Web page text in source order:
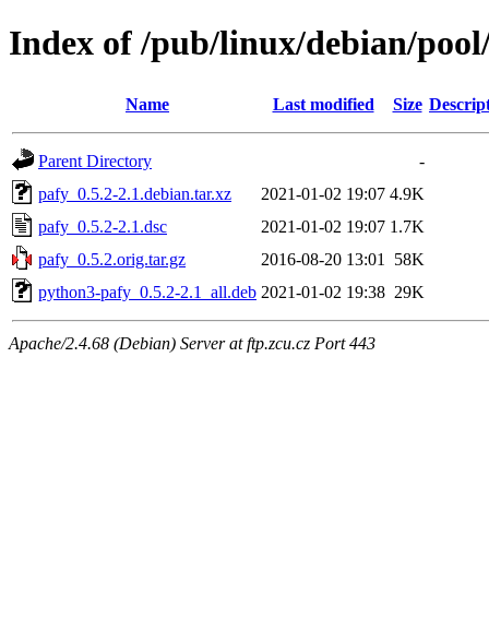
Index of /pub/linux/debian/
Name Last modified Size
Parent Directory
-
pafy_0.5.2-2.1.debian.tar.xz
2021-01-02 19:07 4.9K
pafy_0.5.2-2.1.dsc
2021-01-02 19:07 1.7K
pafy_0.5.2.orig.tar.gz
2016-08-20 13:01
58K
python3-pafy_0.5.2-2.1_all.deb 2021-01-02 19:38 29K
Apache/2.4.68 (Debian) Server at ftp.zcu.cz Port 443